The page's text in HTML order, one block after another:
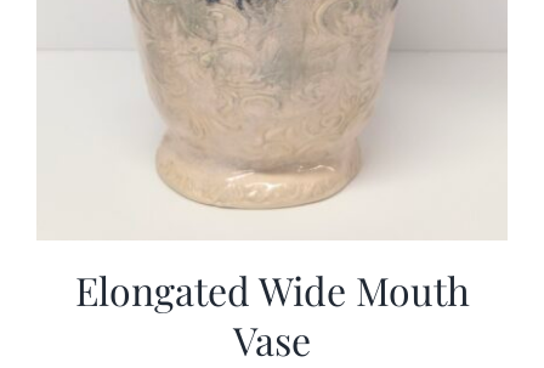
Elongated Wide Mouth
Vase